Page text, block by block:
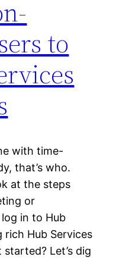
to
with time-
that’s who.
at the steps
or
in to Hub
rich Hub Services
Let’s dig